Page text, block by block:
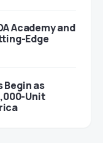
Academy and
Edge
Begin as
Unit